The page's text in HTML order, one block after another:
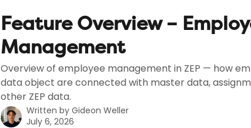
Feature Overview –
Management
Overview of employee management in ZEP — how
data object are connected with master data,
other ZEP data.
Written by Gideon Weller
July 6, 2026